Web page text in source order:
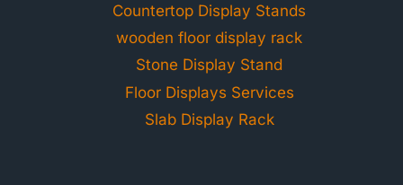
Countertop Display Stands
wooden floor display rack
Stone Display Stand
Floor Displays Services
Slab Display Rack